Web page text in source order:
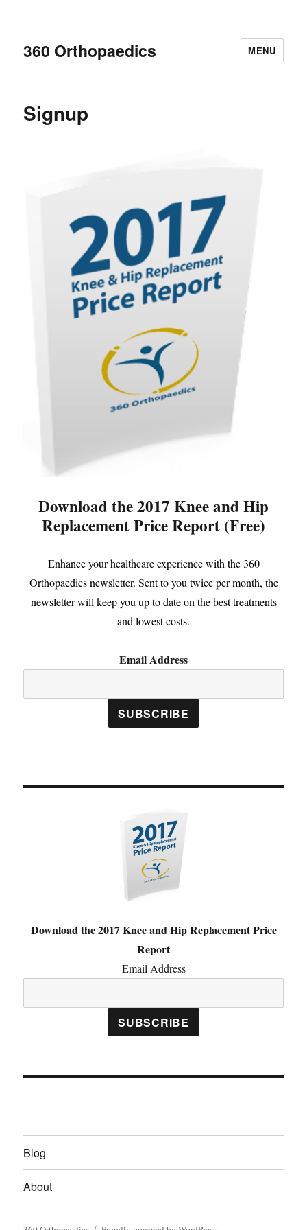
360 Orthopaedics MENU
Signup
Download the 2017 Knee and Hip
Replacement Price Report (Free)
Enhance your healthcare experience with the 360
Orthopaedics newsletter. Sent to you twice per month, the
newsletter will keep you up to date on the best treatments
and lowest costs.
Email Address
Download the 2017 Knee and Hip Replacement Price
Report
Email Address
Blog
About